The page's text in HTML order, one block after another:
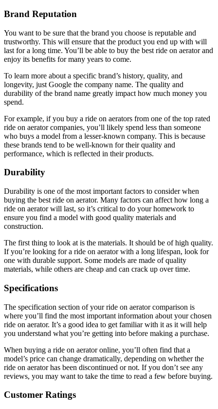
Brand Reputation
You want to be sure that the brand you choose is reputable and
trustworthy. This will ensure that the product you end up with will
last for a long time. You’ll be able to buy the best ride on aerator and
enjoy its benefits for many years to come.
To learn more about a specific brand’s history, quality, and
longevity, just Google the company name. The quality and
durability of the brand name greatly impact how much money you
spend.
For example, if you buy a ride on aerators from one of the top rated
ride on aerator companies, you’ll likely spend less than someone
who buys a model from a lesser-known company. This is because
these brands tend to be well-known for their quality and
performance, which is reflected in their products.
Durability
Durability is one of the most important factors to consider when
buying the best ride on aerator. Many factors can affect how long a
ride on aerator will last, so it’s critical to do your homework to
ensure you find a model with good quality materials and
construction.
The first thing to look at is the materials. It should be of high quality.
If you’re looking for a ride on aerator with a long lifespan, look for
one with durable support. Some models are made of quality
materials, while others are cheap and can crack up over time.
Specifications
The specification section of your ride on aerator comparison is
where you’ll find the most important information about your chosen
ride on aerator. It’s a good idea to get familiar with it as it will help
you understand what you’re getting into before making a purchase.
When buying a ride on aerator online, you’ll often find that a
model’s price can change dramatically, depending on whether the
ride on aerator has been discontinued or not. If you don’t see any
reviews, you may want to take the time to read a few before buying.
Customer Ratings